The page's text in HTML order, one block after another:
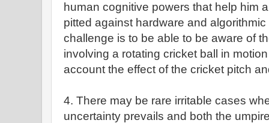
human cognitive powers that help him
pitted against hardware and
challenge is to be able to be aware of
involving a rotating cricket ball in
account the effect of the cricket pitch
4. There may be rare irritable cases
uncertainty prevails and both the